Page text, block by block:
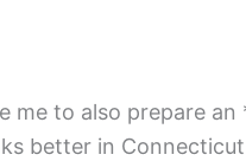
me to also prepare
better in